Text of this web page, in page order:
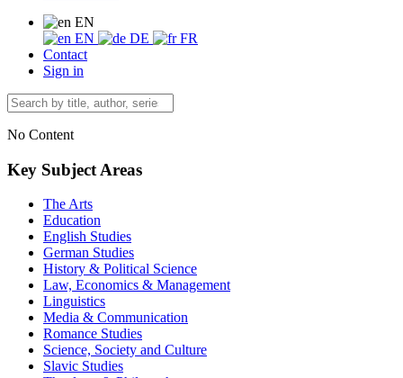
EN
EN
DE
FR
Contact
Sign in
No Content
Key Subject Areas
The Arts
Education
English Studies
German Studies
History & Political Science
Law, Economics & Management
Linguistics
Media & Communication
Romance Studies
Science, Society and Culture
Slavic Studies